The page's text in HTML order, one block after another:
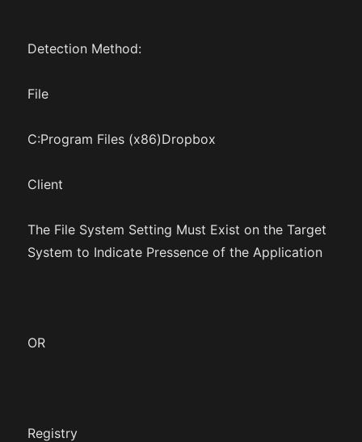
Detection Method:
File
C:Program Files (x86)Dropbox
Client
The File System Setting Must Exist on the Target
System to Indicate Pressence of the Application
OR
Registry